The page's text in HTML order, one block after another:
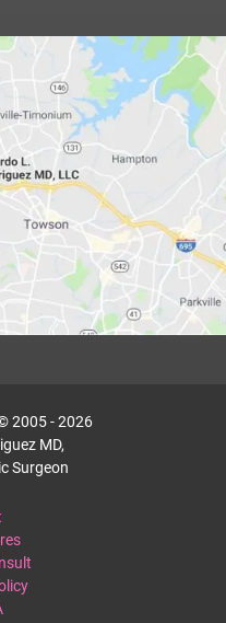
2005 - 2026
MD,
Surgeon